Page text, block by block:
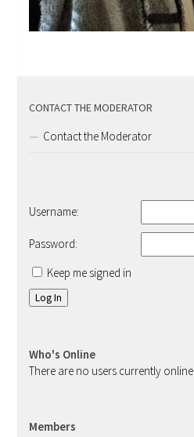
CONTACT THE MODERATOR
Contact the Moderator
Username:
Password:
Keep me signed in
Log In
Who's Online
There are no users currently online
Members